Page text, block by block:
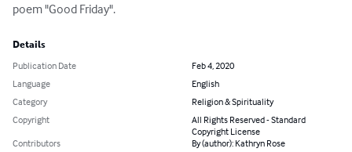
poem "Good Friday".
Details
Publication Date
Feb 4, 2020
Language
English
Category
Religion & Spirituality
Copyright
All Rights Reserved - Standard
Copyright License
Contributors
By (author): Kathryn Rose